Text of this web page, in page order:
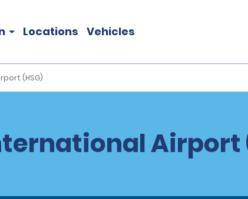
Locations Vehicles
(HSG)
Airport